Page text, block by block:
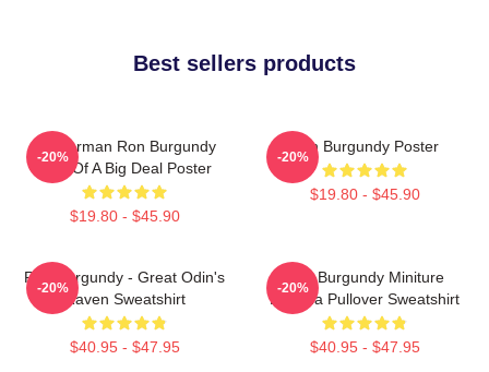
Best sellers products
Anchorman Ron Burgundy
Kind Of A Big Deal Poster
$19.80 - $45.90
-20%
Ron Burgundy Poster
$19.80 - $45.90
-20%
Ron Burgundy - Great Odin's
Raven Sweatshirt
$40.95 - $47.95
-20%
Ron Burgundy Miniture
Buddha Pullover Sweatshirt
$40.95 - $47.95
-20%